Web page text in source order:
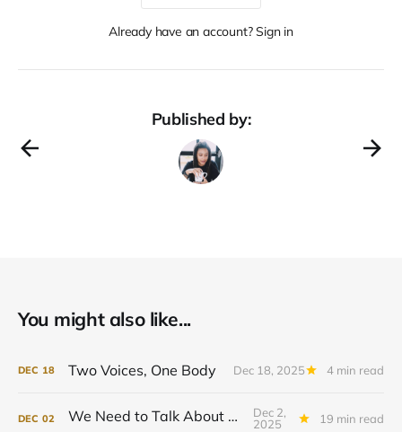
Already have an account? Sign in
Published by:
You might also like...
DEC 18 Two Voices, One Body Dec 18, 2025 4 min read
DEC 02 We Need to Talk About Power
Dec 2,
2025
19 min read